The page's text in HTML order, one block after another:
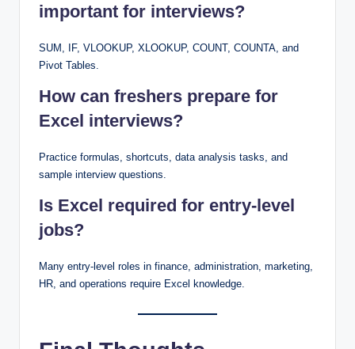
important for interviews?
SUM, IF, VLOOKUP, XLOOKUP, COUNT, COUNTA, and
Pivot Tables.
How can freshers prepare for
Excel interviews?
Practice formulas, shortcuts, data analysis tasks, and
sample interview questions.
Is Excel required for entry-level
jobs?
Many entry-level roles in finance, administration, marketing,
HR, and operations require Excel knowledge.